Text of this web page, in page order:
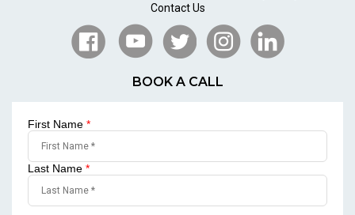
Contact Us
BOOK A CALL
First Name *
Last Name *